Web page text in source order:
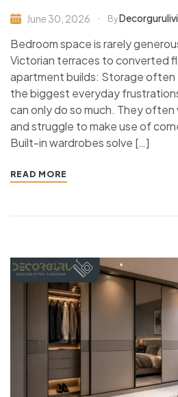
June 30, 2026 By
Bedroom space is rarely
Victorian terraces to converted
apartment builds: Storage often
the biggest everyday
can only do so much. They
and struggle to make use of
Built-in wardrobes solve […]
READ MORE